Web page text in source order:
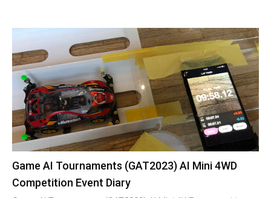
Game AI Tournaments (GAT2023) AI Mini 4WD
Competition Event Diary